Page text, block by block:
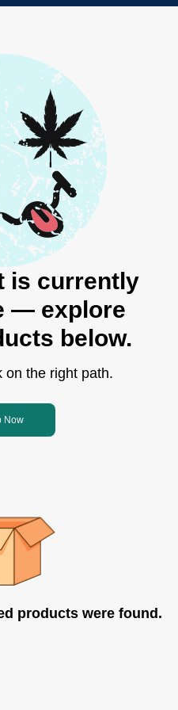
is currently
— explore
below.
on the right path.
Now
products were found.